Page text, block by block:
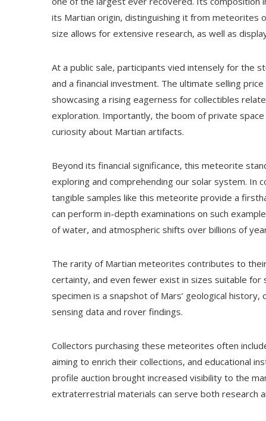
its Martian origin, distinguishing it from meteorites
size allows for extensive research, as well as
At a public sale, participants vied intensely for the
and a financial investment. The ultimate selling
showcasing a rising eagerness for collectibles
exploration. Importantly, the boom of private
curiosity about Martian artifacts.
Beyond its financial significance, this meteorite
exploring and comprehending our solar system.
tangible samples like this meteorite provide a
can perform in-depth examinations on such
of water, and atmospheric shifts over billions of
The rarity of Martian meteorites contributes to
certainty, and even fewer exist in sizes suitable for
specimen is a snapshot of Mars’ geological
sensing data and rover findings.
Collectors purchasing these meteorites often
aiming to enrich their collections, and educational
profile auction brought increased visibility to the
extraterrestrial materials can serve both research